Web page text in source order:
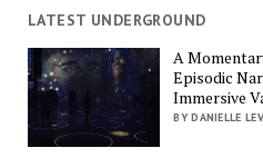
LATEST UNDERGROUND
A
Episodic
Immersive
BY DANIELLE